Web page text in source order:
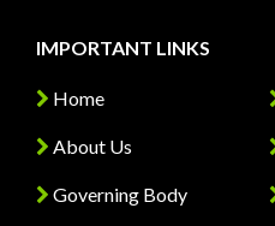
IMPORTANT LINKS
Home
About Us
Governing Body